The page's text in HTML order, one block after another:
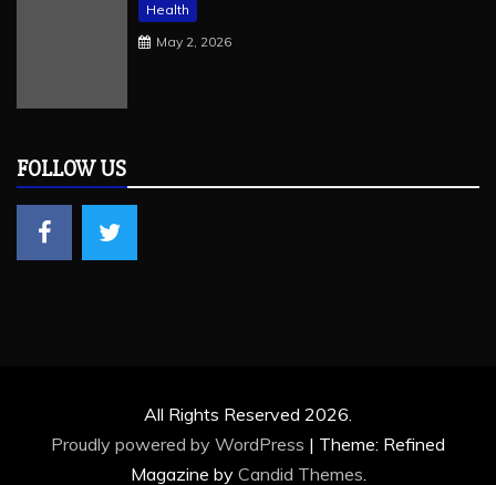
Health
May 2, 2026
FOLLOW US
All Rights Reserved 2026.
Proudly powered by WordPress | Theme: Refined
Magazine by Candid Themes.